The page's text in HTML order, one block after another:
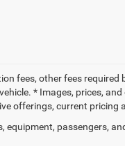
fees, other fees
* Images, prices,
offerings, current pricing
passengers,